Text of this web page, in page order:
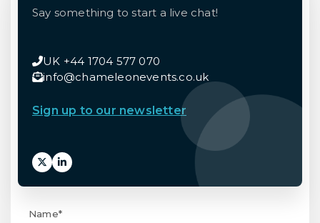
Say something to start a live chat!
UK +44 1704 577 070
info@chameleonevents.co.uk
Sign up to our newsletter
Name*